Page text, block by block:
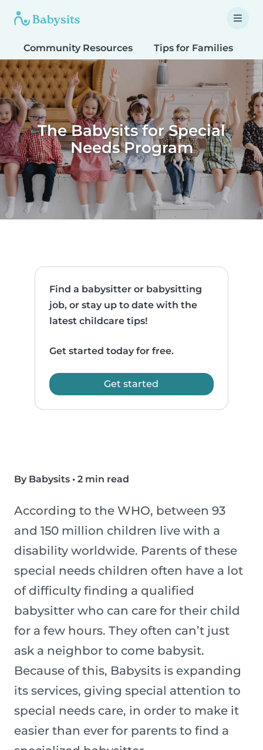
Community Resources Tips for Families
The Babysits for Special
Needs Program
Find a babysitter or babysitting
job, or stay up to date with the
latest childcare tips!
Get started today for free.
Get started
By Babysits • 2 min read
According to the WHO, between 93
and 150 million children live with a
disability worldwide. Parents of these
special needs children often have a lot
of difficulty finding a qualified
babysitter who can care for their child
for a few hours. They often can’t just
ask a neighbor to come babysit.
Because of this, Babysits is expanding
its services, giving special attention to
special needs care, in order to make it
easier than ever for parents to find a